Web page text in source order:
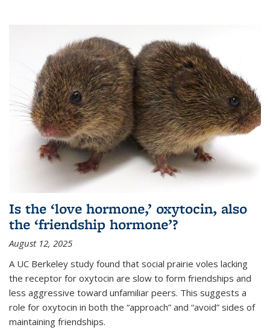
Is the ‘love hormone,’ oxytocin, also
the ‘friendship hormone’?
August 12, 2025
A UC Berkeley study found that social prairie voles lacking
the receptor for oxytocin are slow to form friendships and
less aggressive toward unfamiliar peers. This suggests a
role for oxytocin in both the “approach” and “avoid” sides of
maintaining friendships.